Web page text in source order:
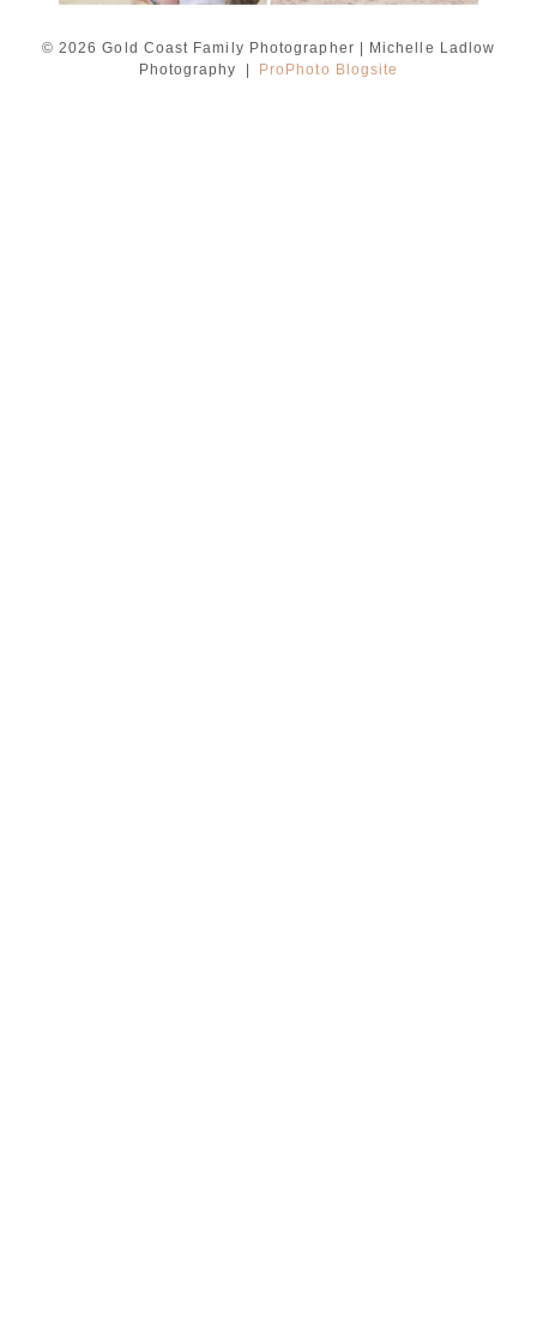
© 2026 Gold Coast Family Photographer | Michelle Ladlow
Photography
ProPhoto Blogsite